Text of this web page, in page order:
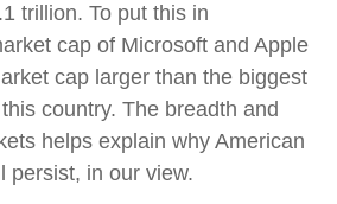
trillion. To put this in
cap of Microsoft and Apple
cap larger than the biggest
country. The breadth and
helps explain why American
persist, in our view.